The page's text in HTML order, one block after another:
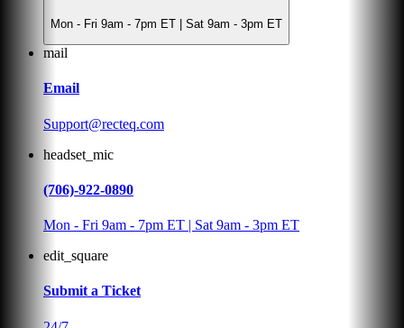
Mon - Fri 9am - 7pm ET | Sat 9am - 3pm ET
mail
Email
Support@recteq.com
headset_mic
(706)-922-0890
Mon - Fri 9am - 7pm ET | Sat 9am - 3pm ET
edit_square
Submit a Ticket